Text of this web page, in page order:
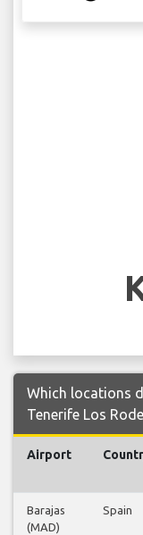
Which locations
Tenerife Los
Airport
Barajas
(MAD)
Spain